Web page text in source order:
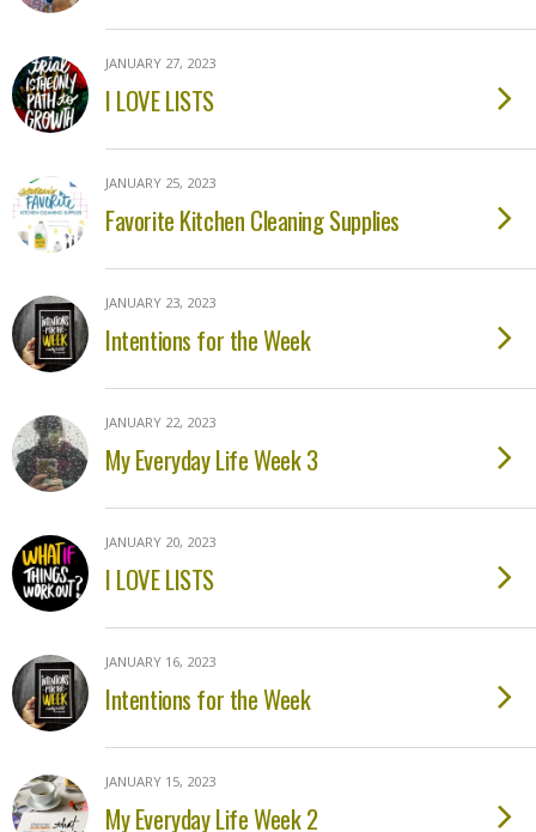
JANUARY 27, 2023
I LOVE LISTS
JANUARY 25, 2023
Favorite Kitchen Cleaning Supplies
JANUARY 23, 2023
Intentions for the Week
JANUARY 22, 2023
My Everyday Life Week 3
JANUARY 20, 2023
I LOVE LISTS
JANUARY 16, 2023
Intentions for the Week
JANUARY 15, 2023
My Everyday Life Week 2